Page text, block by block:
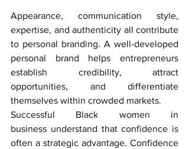
Appearance, communication style,
expertise, and authenticity all contribute
to personal branding. A well-developed
personal brand helps entrepreneurs
establish credibility, attract
opportunities, and differentiate
themselves within crowded markets.
Successful Black women in
business understand that confidence is
often a strategic advantage. Confidence